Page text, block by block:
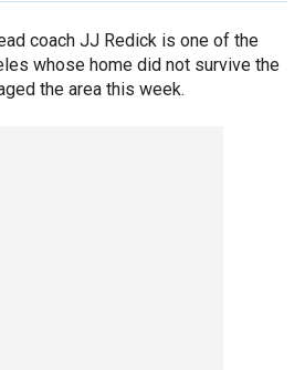
coach JJ Redick is one of the
whose home did not survive the
the area this week.